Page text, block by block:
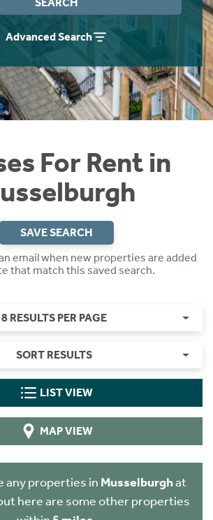
Advanced Search
For Rent in
SAVE SEARCH
email when new properties are added
that match this saved search.
8 RESULTS PER PAGE
SORT RESULTS
LIST VIEW
MAP VIEW
any properties in Musselburghat
here are some other properties
& Obligation Guide
Think Rettie.